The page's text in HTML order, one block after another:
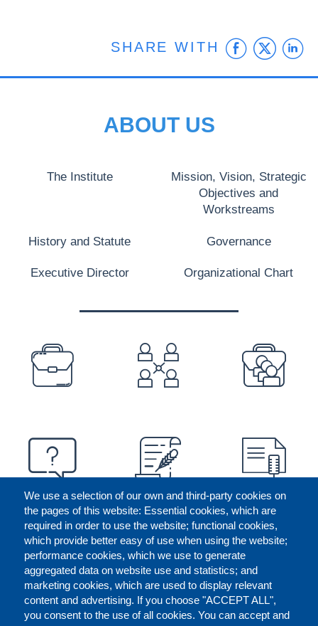
SHARE WITH
We use a selection of our own and third-party cookies on
the pages of this website: Essential cookies, which are
required in order to use the website; functional cookies,
which provide better easy of use when using the website;
performance cookies, which we use to generate
aggregated data on website use and statistics; and
marketing cookies, which are used to display relevant
content and advertising. If you choose "ACCEPT ALL",
you consent to the use of all cookies. You can accept and
ABOUT US
The Institute
Mission, Vision, Strategic
Objectives and
Workstreams
History and Statute Governance
Executive Director Organizational Chart
PREFOOTER